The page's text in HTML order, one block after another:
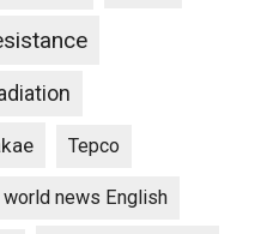
Tepco
world news English